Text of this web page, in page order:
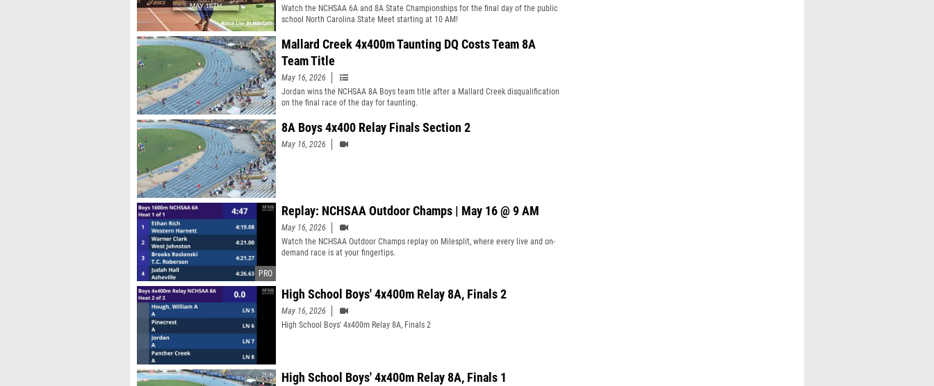
Watch the NCHSAA 6A and 8A State Championships for the final day of the public
school North Carolina State Meet starting at 10 AM!
Mallard Creek 4x400m Taunting DQ Costs Team 8A
Team Title
May 16, 2026
Jordan wins the NCHSAA 8A Boys team title after a Mallard Creek disqualification
on the final race of the day for taunting.
8A Boys 4x400 Relay Finals Section 2
May 16, 2026
Replay: NCHSAA Outdoor Champs | May 16 @ 9 AM
May 16, 2026
Watch the NCHSAA Outdoor Champs replay on Milesplit, where every live and on-
demand race is at your fingertips.
High School Boys' 4x400m Relay 8A, Finals 2
May 16, 2026
High School Boys' 4x400m Relay 8A, Finals 2
High School Boys' 4x400m Relay 8A, Finals 1